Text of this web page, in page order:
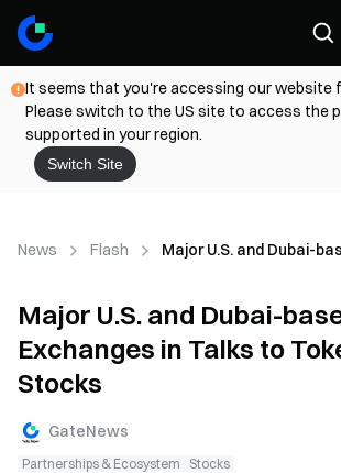
It seems that you're accessing our website
Please switch to the US site to access the
supported in your region.
Switch Site
News Flash Major U.S. and Dubai-
Major U.S. and Dubai-
Exchanges in Talks to
Stocks
GateNews
Partnerships & Ecosystem Stocks